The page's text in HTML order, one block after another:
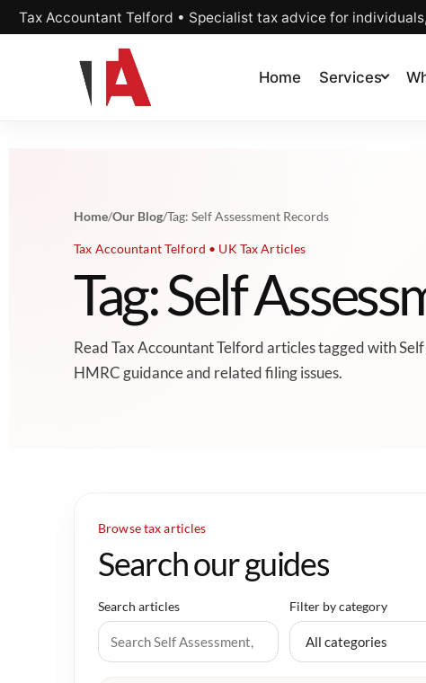
Tax Accountant Telford • Specialist tax advice for
Home Services
Home/Our Blog/Tag: Self Assessment Records
Tax Accountant Telford • UK Tax Articles
Tag: Self
Read Tax Accountant Telford articles tagged with
HMRC guidance and related filing issues.
Browse tax articles
Search our guides
Search articles Filter by category